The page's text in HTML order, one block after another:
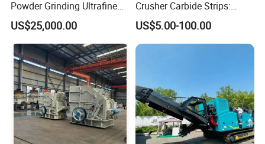
Shipment.
3. Overseas services provided. Technicians can be sent to
Training operators andaccomplishing the commissioning.
Powder Grinding Ultrafine
Powder Pulverizer
US$25,000.00
Crusher Carbide Strips:
Unbeatable Performance
US$5.00-100.00